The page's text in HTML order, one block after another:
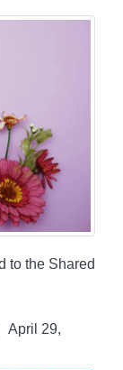
to the Shared
April 29,